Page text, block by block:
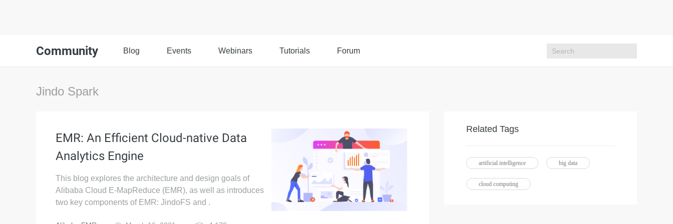
Community Blog Events Webinars Tutorials Forum
Jindo Spark
EMR: An Efficient Cloud-native Data
Analytics Engine
This blog explores the architecture and design goals of
Alibaba Cloud E-MapReduce (EMR), as well as introduces
two key components of EMR: JindoFS and .
Related Tags
artificial intelligence big data
cloud computing